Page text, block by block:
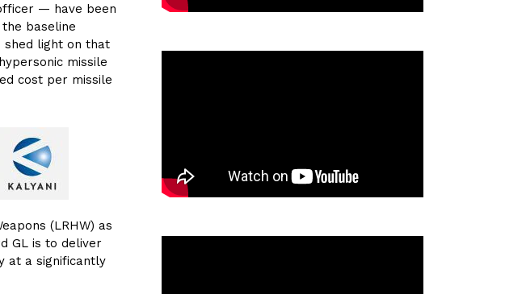
— have been
baseline
shed light on that
missile
cost per missile
(LRHW) as
GL is to deliver
at a significantly